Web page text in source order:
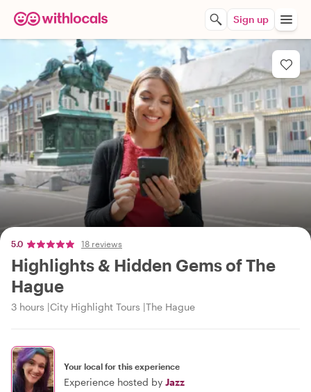
Sign up
5.0 18 reviews
Highlights & Hidden Gems of The
Hague
3 hours City Highlight Tours The Hague
Your local for this experience
Experience hosted by Jazz